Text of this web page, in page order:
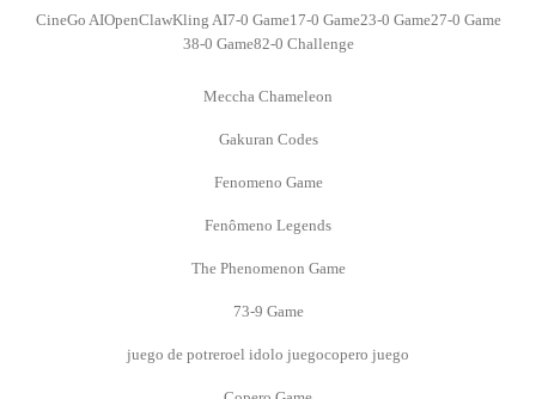
CineGo AIOpenClawKling AI7-0 Game17-0 Game23-0 Game27-0 Game
38-0 Game82-0 Challenge
Meccha Chameleon
Gakuran Codes
Fenomeno Game
Fenômeno Legends
The Phenomenon Game
73-9 Game
juego de potreroel idolo juegocopero juego